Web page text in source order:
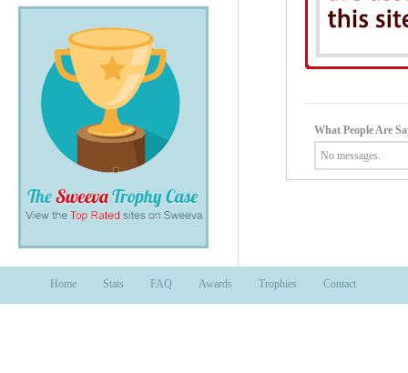
What People Are
No messages.
Home Stats FAQ Awards Trophies Contact